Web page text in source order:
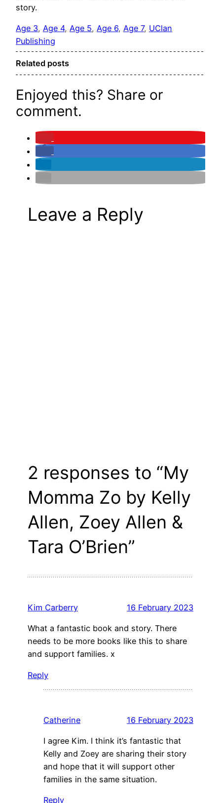
story.
Age 3, Age 4, Age 5, Age 6, Age 7, UClan
Publishing
Related posts
Enjoyed this? Share or
comment.
Leave a Reply
2 responses to “My
Momma Zo by Kelly
Allen, Zoey Allen &
Tara O’Brien”
Kim Carberry 16 February 2023
What a fantastic book and story. There
needs to be more books like this to share
and support families. x
Reply
Catherine 16 February 2023
I agree Kim. I think it’s fantastic that
Kelly and Zoey are sharing their story
and hope that it will support other
families in the same situation.
Reply